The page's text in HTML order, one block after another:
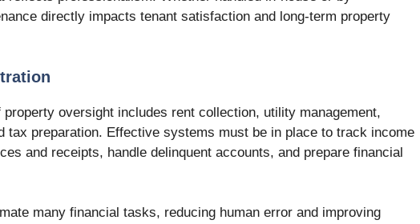
directly impacts tenant satisfaction and long-term property
oversight includes rent collection, utility management,
tax preparation. Effective systems must be in place to track income
and receipts, handle delinquent accounts, and prepare financial
many financial tasks, reducing human error and improving